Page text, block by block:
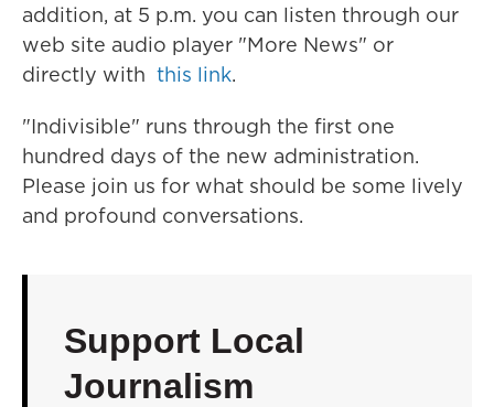
addition, at 5 p.m. you can listen through our
web site audio player "More News" or
directly with this link.
"Indivisible" runs through the first one
hundred days of the new administration.
Please join us for what should be some lively
and profound conversations.
Support Local
Journalism